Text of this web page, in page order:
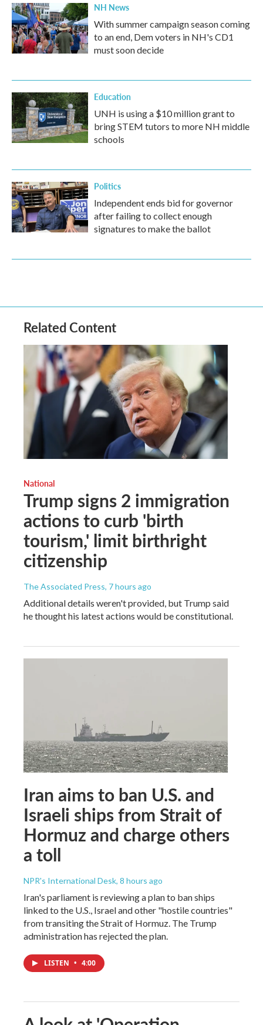
NH News
With summer campaign season coming
to an end, Dem voters in NH's CD1
must soon decide
Education
UNH is using a $10 million grant to
bring STEM tutors to more NH middle
schools
Politics
Independent ends bid for governor
after failing to collect enough
signatures to make the ballot
Related Content
National
Trump signs 2 immigration
actions to curb 'birth
tourism,' limit birthright
citizenship
The Associated Press, 7 hours ago
Additional details weren't provided, but Trump said
he thought his latest actions would be constitutional.
Iran aims to ban U.S. and
Israeli ships from Strait of
Hormuz and charge others
a toll
NPR's International Desk, 8 hours ago
Iran's parliament is reviewing a plan to ban ships
linked to the U.S., Israel and other "hostile countries"
from transiting the Strait of Hormuz. The Trump
administration has rejected the plan.
LISTEN • 4:00